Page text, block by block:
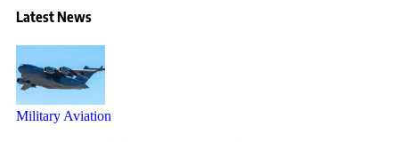
Latest News
Military Aviation